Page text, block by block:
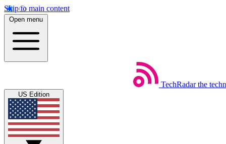
Skip to main content
Open menu
TechRadar the
US Edition